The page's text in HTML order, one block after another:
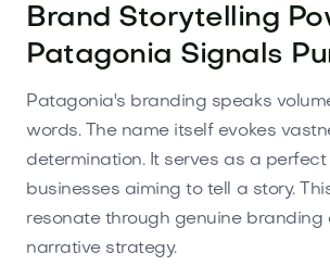
Brand Storytelling
Patagonia Signals
Patagonia's branding speaks
words. The name itself evokes
determination. It serves as a
businesses aiming to tell a story.
resonate through genuine branding
narrative strategy.